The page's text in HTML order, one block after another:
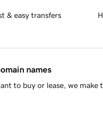
& easy transfers
names
to buy or lease, we make